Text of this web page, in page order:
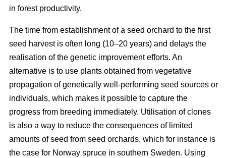
in forest productivity.
The time from establishment of a seed orchard to the first
seed harvest is often long (10–20 years) and delays the
realisation of the genetic improvement efforts. An
alternative is to use plants obtained from vegetative
propagation of genetically well-performing seed sources or
individuals, which makes it possible to capture the
progress from breeding immediately. Utilisation of clones
is also a way to reduce the consequences of limited
amounts of seed from seed orchards, which for instance is
the case for Norway spruce in southern Sweden. Using